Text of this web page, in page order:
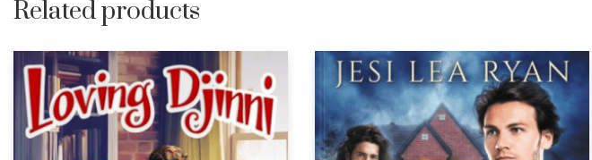
Related products